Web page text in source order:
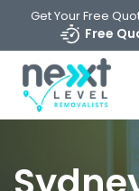
Get Your Free
Free